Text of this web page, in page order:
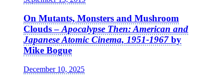
On Mutants, Monsters and Mushroom
Clouds – Apocalypse Then: American and
Japanese Atomic Cinema, 1951-1967 by
Mike Bogue
December 10, 2025